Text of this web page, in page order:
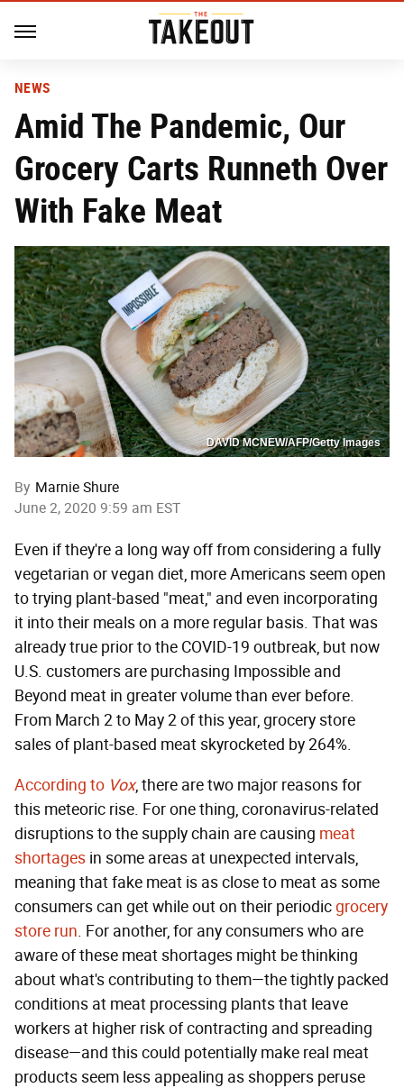
NEWS
Amid The Pandemic, Our
Grocery Carts Runneth Over
With Fake Meat
DAVID MCNEW/AFP/Getty Images
By Marnie Shure
June 2, 2020 9:59 am EST
Even if they're a long way off from considering a fully
vegetarian or vegan diet, more Americans seem open
to trying plant-based "meat," and even incorporating
it into their meals on a more regular basis. That was
already true prior to the COVID-19 outbreak, but now
U.S. customers are purchasing Impossible and
Beyond meat in greater volume than ever before.
From March 2 to May 2 of this year, grocery store
sales of plant-based meat skyrocketed by 264%.
According to Vox, there are two major reasons for
this meteoric rise. For one thing, coronavirus-related
disruptions to the supply chain are causing meat
shortages in some areas at unexpected intervals,
meaning that fake meat is as close to meat as some
consumers can get while out on their periodicgrocery
store run. For another, for any consumers who are
aware of these meat shortages might be thinking
about what's contributing to them—the tightly packed
conditions at meat processing plants that leave
workers at higher risk of contracting and spreading
disease—and this could potentially make real meat
products seem less appealing as shoppers peruse